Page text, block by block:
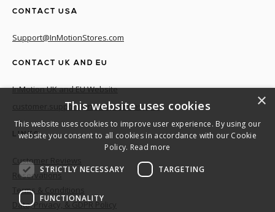
CONTACT USA
Support@InMotionStores.com
CONTACT UK AND EU
InMotion UK and EU Website
customer.support@inmotionstores.com
LINKS
Customer Reviews
Reservations
Terms & Conditions
Data, Privacy, & GDPR Policy
×
This website uses cookies
This website uses cookies to improve user experience. By using our
website you consent to all cookies in accordance with our Cookie
Policy. Read more
STRICTLY NECESSARY TARGETING
FUNCTIONALITY